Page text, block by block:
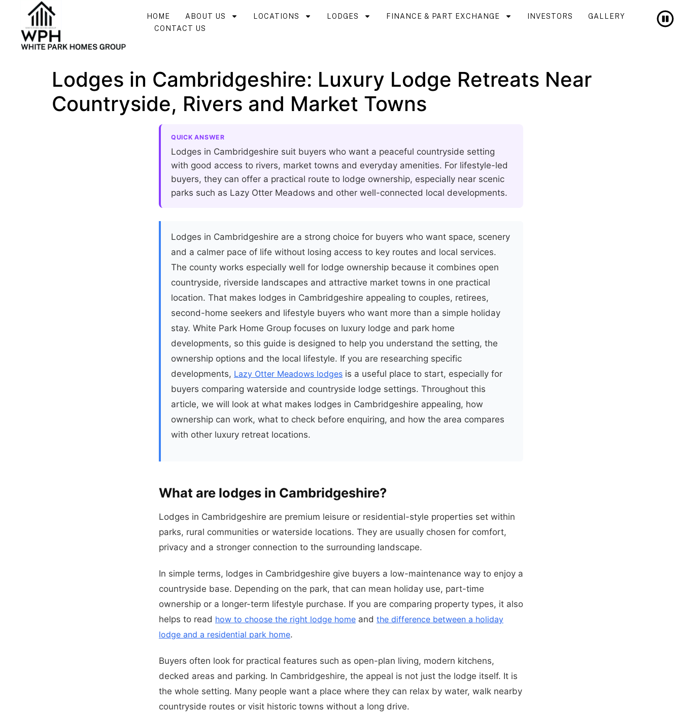
HOME ABOUT US LOCATIONS LODGES FINANCE & PART EXCHANGE INVESTORS
GALLERY
CONTACT US
Lodges in Cambridgeshire: Luxury Lodge Retreats Near
Countryside, Rivers and Market Towns
QUICK ANSWER
Lodges in Cambridgeshire suit buyers who want a peaceful countryside setting
with good access to rivers, market towns and everyday amenities. For lifestyle-led
buyers, they can offer a practical route to lodge ownership, especially near scenic
parks such as Lazy Otter Meadows and other well-connected local developments.
Lodges in Cambridgeshire are a strong choice for buyers who want space, scenery
and a calmer pace of life without losing access to key routes and local services.
The county works especially well for lodge ownership because it combines open
countryside, riverside landscapes and attractive market towns in one practical
location. That makes lodges in Cambridgeshire appealing to couples, retirees,
second-home seekers and lifestyle buyers who want more than a simple holiday
stay. White Park Home Group focuses on luxury lodge and park home
developments, so this guide is designed to help you understand the setting, the
ownership options and the local lifestyle. If you are researching specific
developments, Lazy Otter Meadows lodges is a useful place to start, especially for
buyers comparing waterside and countryside lodge settings. Throughout this
article, we will look at what makes lodges in Cambridgeshire appealing, how
ownership can work, what to check before enquiring, and how the area compares
with other luxury retreat locations.
What are lodges in Cambridgeshire?
Lodges in Cambridgeshire are premium leisure or residential-style properties set within
parks, rural communities or waterside locations. They are usually chosen for comfort,
privacy and a stronger connection to the surrounding landscape.
In simple terms, lodges in Cambridgeshire give buyers a low-maintenance way to enjoy a
countryside base. Depending on the park, that can mean holiday use, part-time
ownership or a longer-term lifestyle purchase. If you are comparing property types, it also
helps to read how to choose the right lodge home and the difference between a holiday
lodge and a residential park home.
Buyers often look for practical features such as open-plan living, modern kitchens,
decked areas and parking. In Cambridgeshire, the appeal is not just the lodge itself. It is
the whole setting. Many people want a place where they can relax by water, walk nearby
countryside routes or visit historic towns without a long drive.